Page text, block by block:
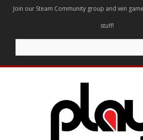
Join our Steam Community group and win
stuff!
for: